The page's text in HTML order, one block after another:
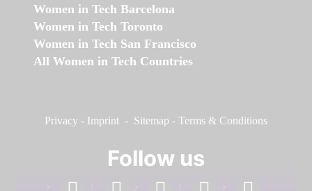
Women in Tech Barcelona
Women in Tech Toronto
Women in Tech San Francisco
All Women in Tech Countries
Privacy - Imprint - Sitemap - Terms & Conditions
Follow us